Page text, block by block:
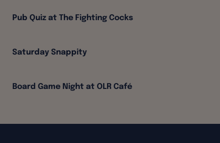
Pub Quiz at The Fighting Cocks
Saturday Snappity
Board Game Night at OLR Café